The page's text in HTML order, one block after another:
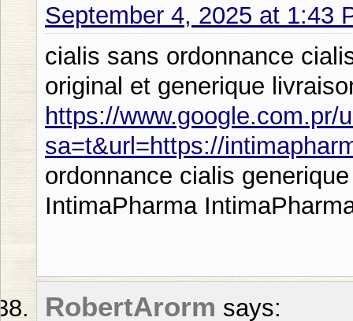
September 4, 2025 at 1:43
cialis sans ordonnance
original et generique
https://www.google.com.pr/
sa=t&url=https://
ordonnance cialis
IntimaPharma
RobertArorm says: